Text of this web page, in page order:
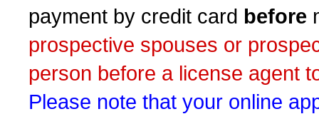
payment by credit card before
prospective spouses or
person before a license agent
Please note that your online